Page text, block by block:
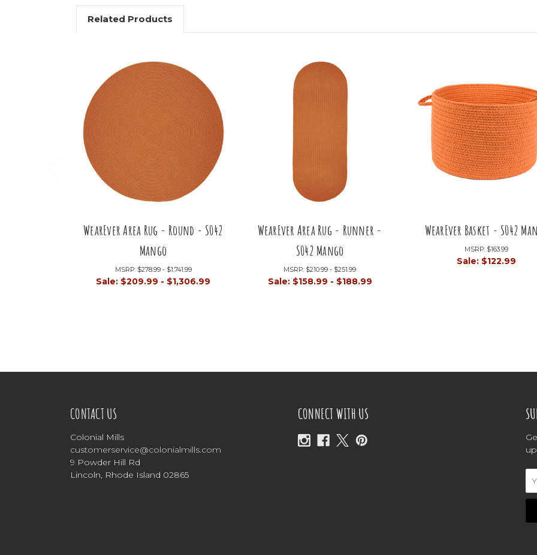
Related Products
WearEver Area Rug - Round - S042
Mango
MSRP: $278.99 - $1,741.99
Sale: $209.99 - $1,306.99
WearEver Area Rug - Runner -
S042 Mango
MSRP: $210.99 - $251.99
Sale: $158.99 - $188.99
WearEver Basket - S042
MSRP: $163.99
Sale: $122.99
CONTACT US
Colonial Mills
customerservice@colonialmills.com
9 Powder Hill Rd
Lincoln, Rhode Island 02865
CONNECT WITH US